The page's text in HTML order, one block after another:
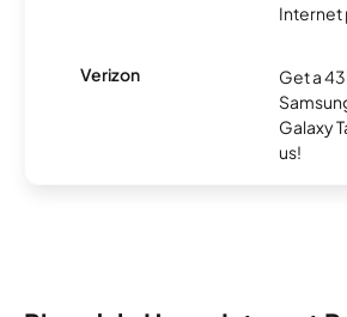
Internet
Verizon
Get a
Galaxy
us!